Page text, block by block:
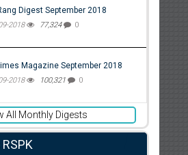
Digest September 2018
2018 77,324 0
Magazine September 2018
2018 100,321 0
All Monthly Digests